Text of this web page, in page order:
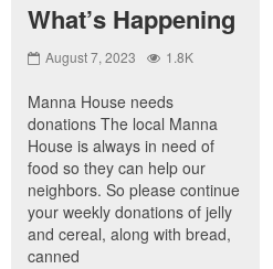
What’s Happening
August 7, 2023 1.8K
Manna House needs
donations The local Manna
House is always in need of
food so they can help our
neighbors. So please continue
your weekly donations of jelly
and cereal, along with bread,
canned